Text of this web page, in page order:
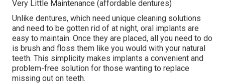
Very Little Maintenance (affordable dentures)
Unlike dentures, which need unique cleaning solutions
and need to be gotten rid of at night, oral implants are
easy to maintain. Once they are placed, all you need to do
is brush and floss them like you would with your natural
teeth. This simplicity makes implants a convenient and
problem-free solution for those wanting to replace
missing out on teeth.